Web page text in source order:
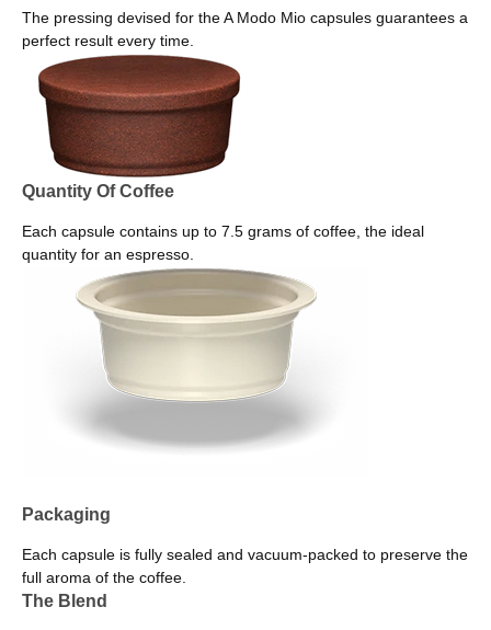
The pressing devised for the A Modo Mio capsules guarantees a
perfect result every time.
Quantity Of Coffee
Each capsule contains up to 7.5 grams of coffee, the ideal
quantity for an espresso.
Packaging
Each capsule is fully sealed and vacuum-packed to preserve the
full aroma of the coffee.
The Blend